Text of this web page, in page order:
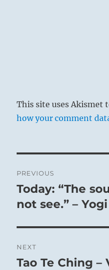
This site uses Akismet
how your comment
navigation
PREVIOUS
Previous
post:
Today: “The
not see.” –
NEXT
Next
Tao Te Ching –